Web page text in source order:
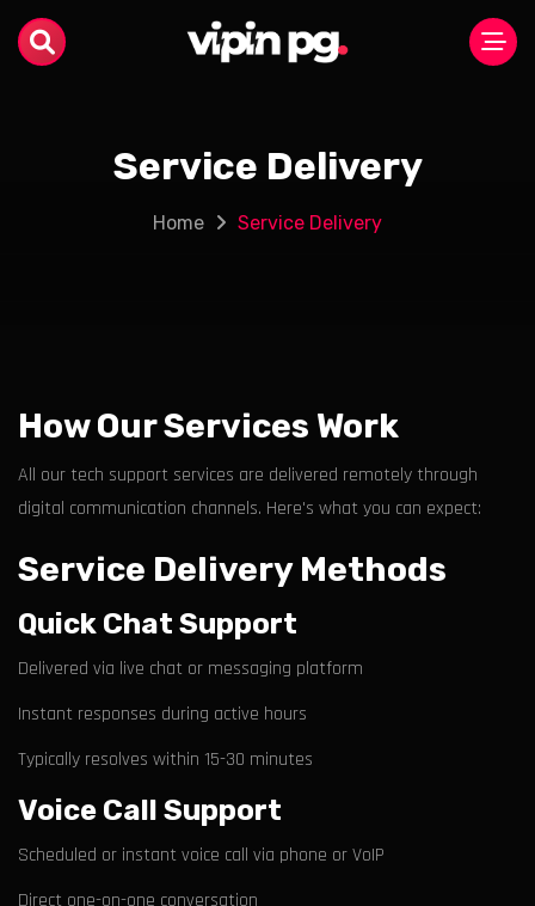
Service Delivery
Home Service Delivery
How Our Services Work
All our tech support services are delivered remotely through
digital communication channels. Here's what you can expect:
Service Delivery Methods
Quick Chat Support
Delivered via live chat or messaging platform
Instant responses during active hours
Typically resolves within 15-30 minutes
Voice Call Support
Scheduled or instant voice call via phone or VoIP
Direct one-on-one conversation